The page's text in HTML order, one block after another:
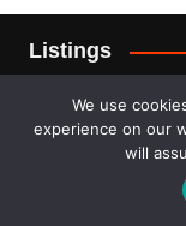
Listings
Real Estate
We use
experience on our
will